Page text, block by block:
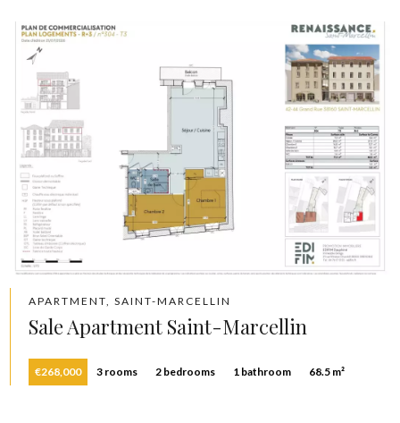
APARTMENT, SAINT-MARCELLIN
Sale Apartment Saint-Marcellin
€268,000 3 rooms 2 bedrooms 1 bathroom 68.5 m²